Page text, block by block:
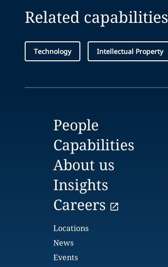
Related capabilities
Technology Intellectual Property
People
Capabilities
About us
Insights
Careers
Locations
News
Events